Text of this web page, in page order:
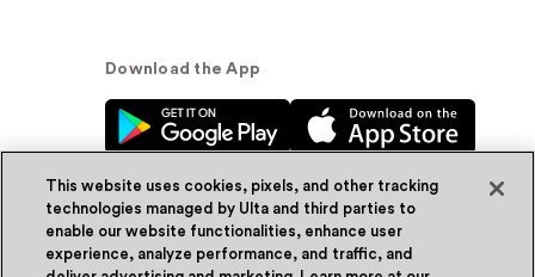
Download the App
© Ulta Beauty, Inc. 2026
This website uses cookies, pixels, and other tracking
technologies managed by Ulta and third parties to
enable our website functionalities, enhance user
experience, analyze performance, and traffic, and